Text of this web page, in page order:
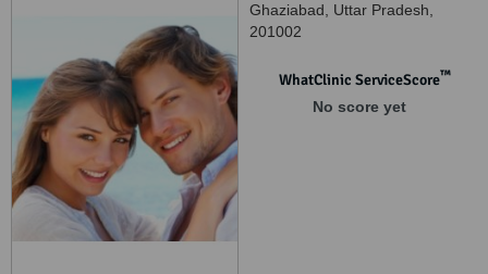
Ghaziabad
Uttar Pradesh
201002
WhatClinic ServiceScore™
No score yet